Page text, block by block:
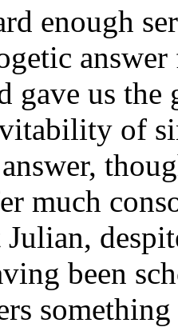
enough
gave us
of
much
been